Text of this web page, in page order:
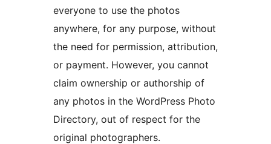
everyone to use the photos
anywhere, for any purpose, without
the need for permission, attribution,
or payment. However, you cannot
claim ownership or authorship of
any photos in the WordPress Photo
Directory, out of respect for the
original photographers.